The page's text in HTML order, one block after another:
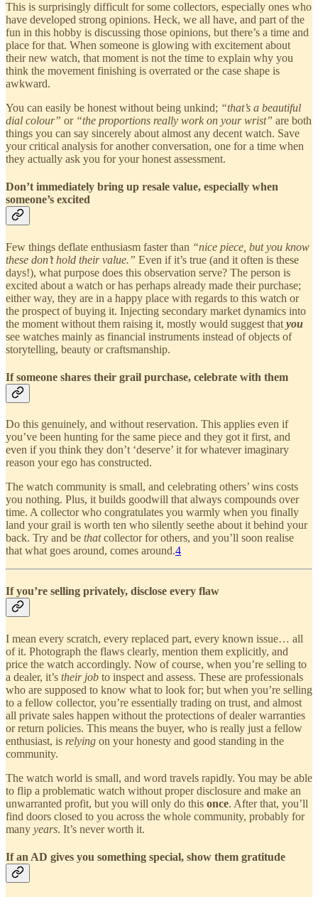
This is surprisingly difficult for some collectors, especially ones who
have developed strong opinions. Heck, we all have, and part of the
fun in this hobby is discussing those opinions, but there’s a time and
place for that. When someone is glowing with excitement about
their new watch, that moment is not the time to explain why you
think the movement finishing is overrated or the case shape is
awkward.
You can easily be honest without being unkind; “that’s a beautiful
dial colour” or “the proportions really work on your wrist” are both
things you can say sincerely about almost any decent watch. Save
your critical analysis for another conversation, one for a time when
they actually ask you for your honest assessment.
Don’t immediately bring up resale value, especially when
someone’s excited
Few things deflate enthusiasm faster than “nice piece, but you know
these don’t hold their value.” Even if it’s true (and it often is these
days!), what purpose does this observation serve? The person is
excited about a watch or has perhaps already made their purchase;
either way, they are in a happy place with regards to this watch or
the prospect of buying it. Injecting secondary market dynamics into
the moment without them raising it, mostly would suggest that you
see watches mainly as financial instruments instead of objects of
storytelling, beauty or craftsmanship.
If someone shares their grail purchase, celebrate with them
Do this genuinely, and without reservation. This applies even if
you’ve been hunting for the same piece and they got it first, and
even if you think they don’t ‘deserve’ it for whatever imaginary
reason your ego has constructed.
The watch community is small, and celebrating others’ wins costs
you nothing. Plus, it builds goodwill that always compounds over
time. A collector who congratulates you warmly when you finally
land your grail is worth ten who silently seethe about it behind your
back. Try and be thatcollector for others, and you’ll soon realise
that what goes around, comes around.4
If you’re selling privately, disclose every flaw
I mean every scratch, every replaced part, every known issue… all
of it. Photograph the flaws clearly, mention them explicitly, and
price the watch accordingly. Now of course, when you’re selling to
a dealer, it’s their job to inspect and assess. These are professionals
who are supposed to know what to look for; but when you’re selling
to a fellow collector, you’re essentially trading on trust, and almost
all private sales happen without the protections of dealer warranties
or return policies. This means the buyer, who is really just a fellow
enthusiast, is relying on your honesty and good standing in the
community.
The watch world is small, and word travels rapidly. You may be able
to flip a problematic watch without proper disclosure and make an
unwarranted profit, but you will only do this once. After that, you’ll
find doors closed to you across the whole community, probably for
many years. It’s never worth it.
If an AD gives you something special, show them gratitude